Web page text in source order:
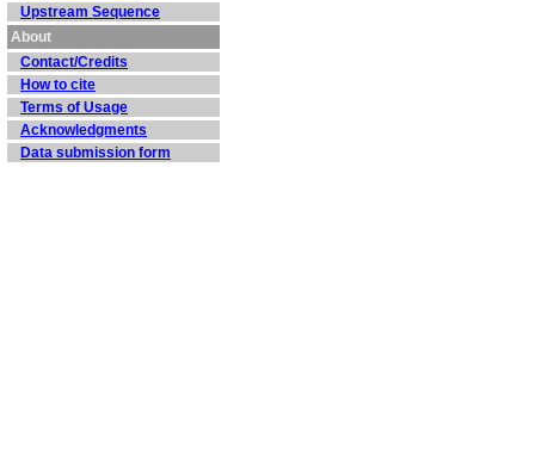
Upstream Sequence
About
Contact/Credits
How to cite
Terms of Usage
Acknowledgments
Data submission form